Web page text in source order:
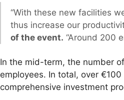
“With these new facilities
thus increase our
of the event. “Around 200
In the mid-term, the number
employees. In total, over
comprehensive investment